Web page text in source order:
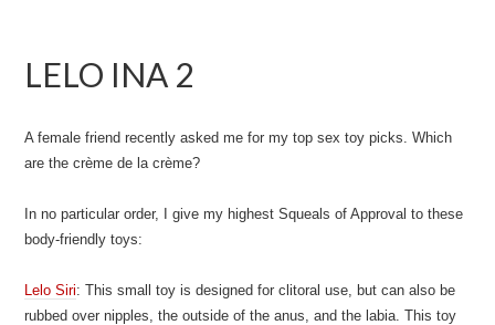
LELO INA 2
A female friend recently asked me for my top sex toy picks. Which
are the crème de la crème?
In no particular order, I give my highest Squeals of Approval to these
body-friendly toys:
Lelo Siri: This small toy is designed for clitoral use, but can also be
rubbed over nipples, the outside of the anus, and the labia. This toy